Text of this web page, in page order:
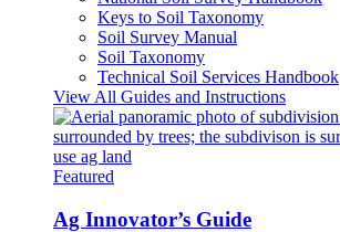
Keys to Soil Taxonomy
Soil Survey Manual
Soil Taxonomy
Technical Soil Services Handbook
View All Guides and Instructions
Featured
Ag Innovator’s Guide